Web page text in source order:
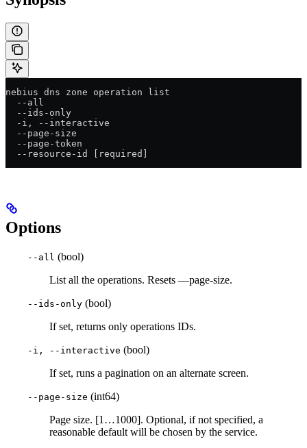
nebius dns zone operation list
  --all
  --ids-only
  -i, --interactive
  --page-size
  --page-token
  --resource-id [required]
Options
--all (bool)
List all the operations. Resets —page-size.
--ids-only (bool)
If set, returns only operations IDs.
-i, --interactive (bool)
If set, runs a pagination on an alternate screen.
--page-size (int64)
Page size. [1…1000]. Optional, if not specified, a
reasonable default will be chosen by the service.